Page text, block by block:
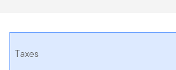
Taxes